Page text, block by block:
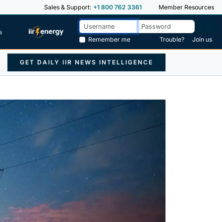
Sales & Support: +1 800 762 3361 Member Resources
Remember me
Trouble? Join us
GET DAILY IIR NEWS INTELLIGENCE